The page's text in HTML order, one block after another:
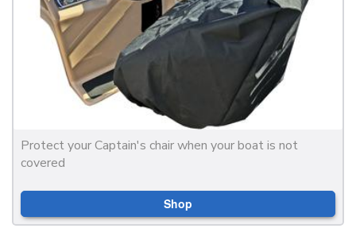
Protect your Captain's chair when your boat is not
covered
Shop